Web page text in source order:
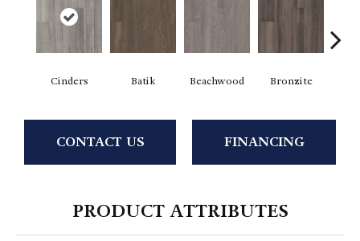
Cinders Batik Beachwood Bronzite
CONTACT US FINANCING
PRODUCT ATTRIBUTES